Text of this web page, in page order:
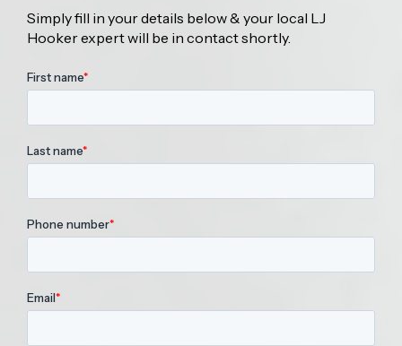
Simply fill in your details below & your local LJ
Hooker expert will be in contact shortly.